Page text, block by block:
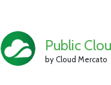
Public
by Cloud Mercato